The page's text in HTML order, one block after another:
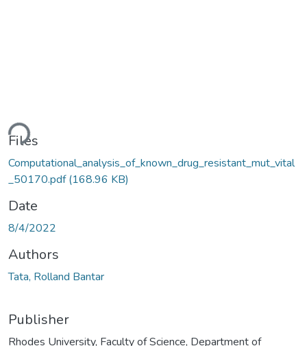
Files
Computational_analysis_of_known_drug_resistant_mut_vital
_50170.pdf(168.96 KB)
Date
8/4/2022
Authors
Tata, Rolland Bantar
Publisher
Rhodes University, Faculty of Science, Department of